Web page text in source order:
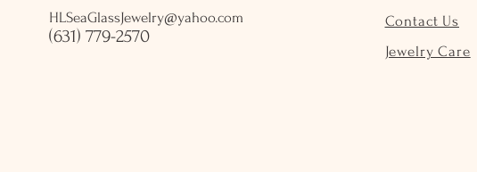
HLSeaGlassJewelry@yahoo.com
(631) 779-2570
Contact Us
Jewelry Care